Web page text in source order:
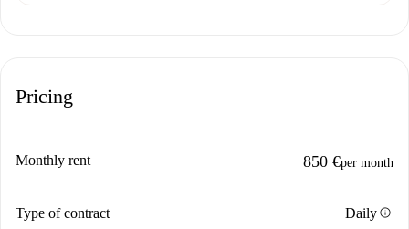
Pricing
Monthly rent 850 €per month
Type of contract Dailyinfo